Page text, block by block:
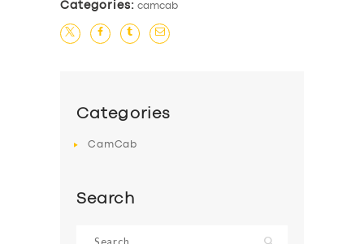
Categories: camcab
Categories
CamCab
Search